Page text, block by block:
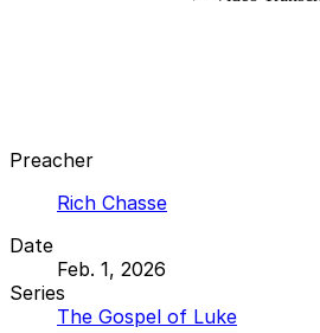
Preacher
Rich Chasse
Date
Feb. 1, 2026
Series
The Gospel of Luke